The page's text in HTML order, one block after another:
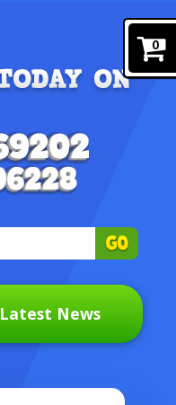
0
Latest News